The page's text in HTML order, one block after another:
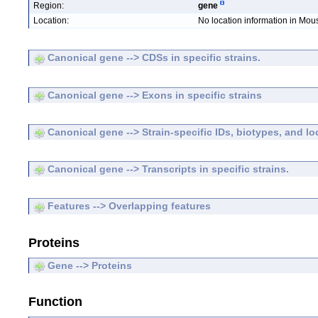
Region:
gene
Location:
No location information in
Canonical gene --> CDSs in specific strains.
Canonical gene --> Exons in specific strains
Canonical gene --> Strain-specific IDs, biotypes, and
Canonical gene --> Transcripts in specific strains.
Features --> Overlapping features
Proteins
Gene --> Proteins
Function